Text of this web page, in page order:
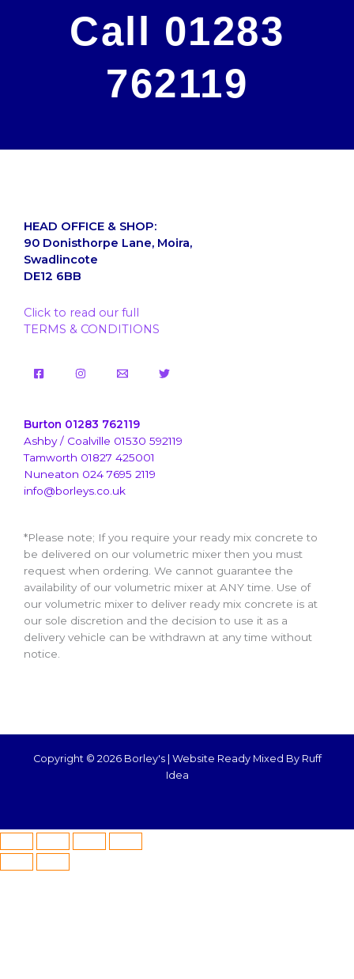
Call 01283
762119
HEAD OFFICE & SHOP:
90 Donisthorpe Lane, Moira,
Swadlincote
DE12 6BB
Click to read our full
TERMS & CONDITIONS
Burton 01283 762119
Ashby / Coalville 01530 592119
Tamworth 01827 425001
Nuneaton 024 7695 2119
info@borleys.co.uk
*Please note; If you require your ready mix concrete to
be delivered on our volumetric mixer then you must
request when ordering. We cannot guarantee the
availability of our volumetric mixer at ANY time. Use of
our volumetric mixer to deliver ready mix concrete is at
our sole discretion and the decision to use it as a
delivery vehicle can be withdrawn at any time without
notice.
Copyright © 2026 Borley's | Website Ready Mixed By Ruff
Idea